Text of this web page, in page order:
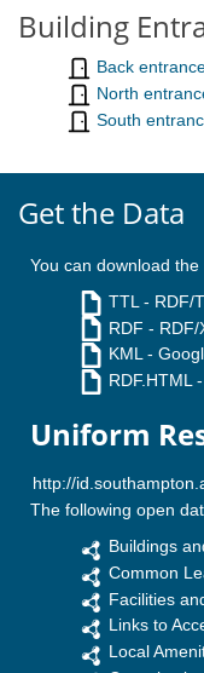
Building
Back
North
South
Get the Data
You can download
TTL - RDF/
RDF - RDF/
KML-
RDF.HTML-
Uniform
The following open
Buildings
Common
Facilities
Links to
Local